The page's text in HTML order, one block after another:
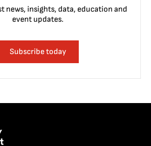
news, insights, data, education and
event updates.
Subscribe today